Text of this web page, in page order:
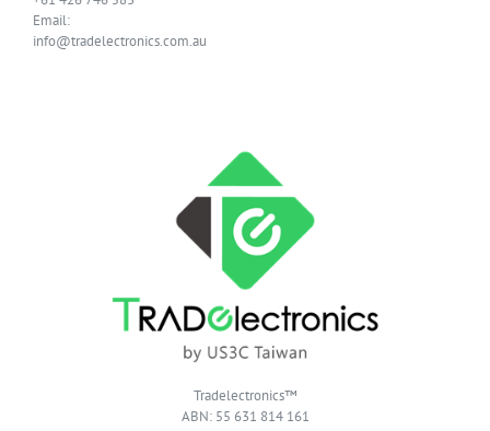
Email:
info@tradelectronics.com.au
Tradelectronics™
ABN: 55 631 814 161